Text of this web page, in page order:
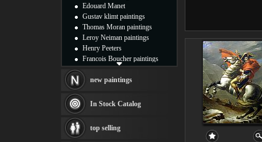
Edouard Manet
Gustav klimt paintings
Thomas Moran paintings
Leroy Neiman paintings
Henry Peeters
Francois Boucher paintings
Thomas Kinkade paintings
Fabian Perez paintings
Albert Bierstadt
canvas print
Frederic Edwin Church
new paintings
In Stock Catalog
top selling